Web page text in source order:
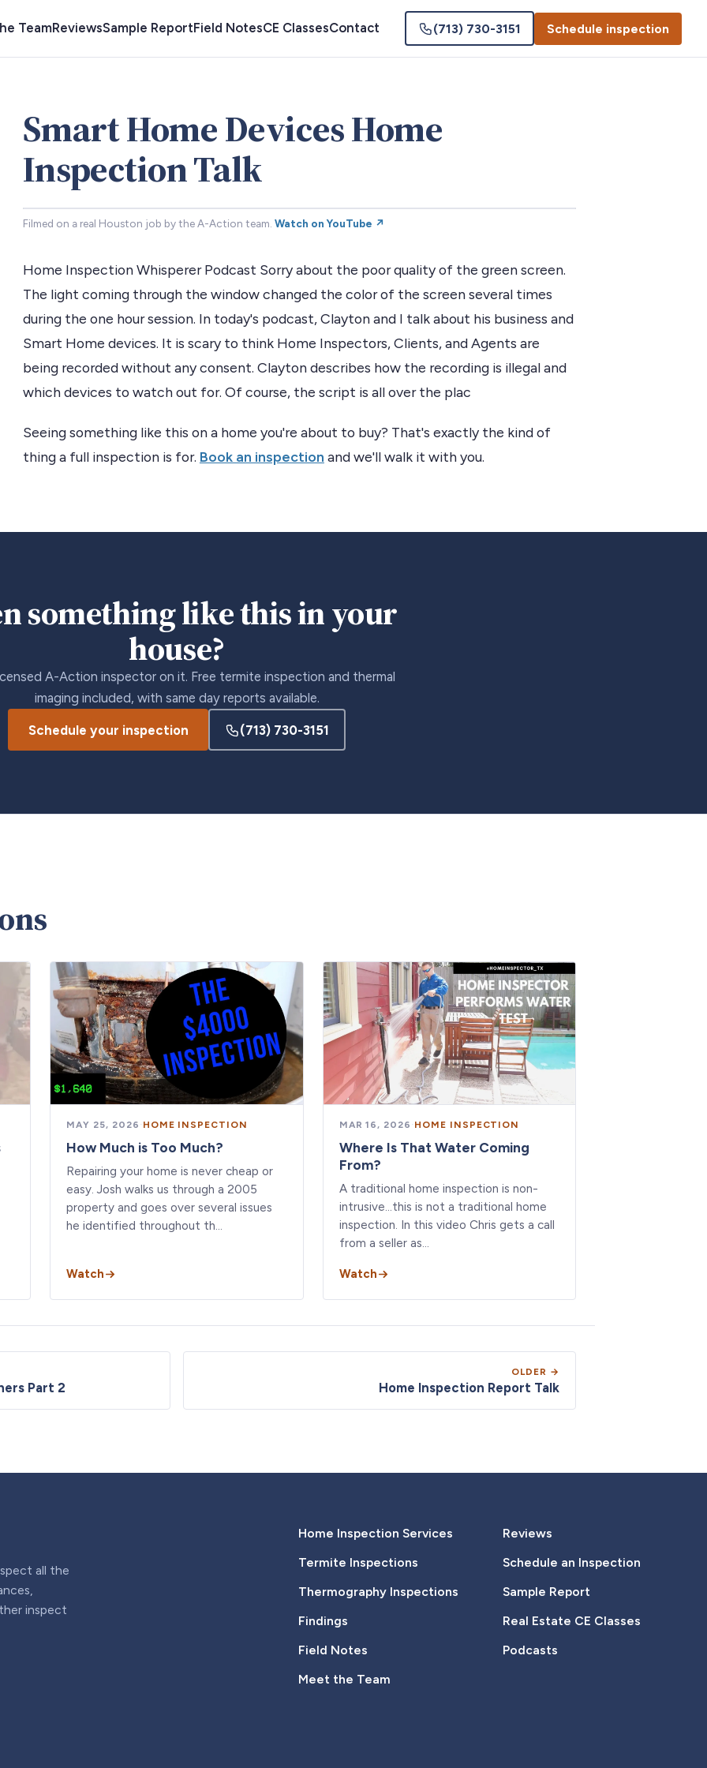
TeamReviewsSample ReportField NotesCE ClassesContact (713) 730-3151 Schedule inspection
Smart Home Devices Home
Inspection Talk
Filmed on a real Houston job by the A-Action team. Watch on YouTube ↗
Home Inspection Whisperer Podcast Sorry about the poor quality of the green screen.
The light coming through the window changed the color of the screen several times
during the one hour session. In today's podcast, Clayton and I talk about his business and
Smart Home devices. It is scary to think Home Inspectors, Clients, and Agents are
being recorded without any consent. Clayton describes how the recording is illegal and
which devices to watch out for. Of course, the script is all over the plac
Seeing something like this on a home you're about to buy? That's exactly the kind of
thing a full inspection is for. Book an inspection and we'll walk it with you.
something like this in your
house?
A-Action inspector on it. Free termite inspection and thermal
imaging included, with same day reports available.
Schedule your inspection (713) 730-3151
MAY 25, 2026 · HOME INSPECTION
How Much is Too Much?
Repairing your home is never cheap or
easy. Josh walks us through a 2005
property and goes over several issues
he identified throughout th…
Watch
MAR 16, 2026 · HOME INSPECTION
Where Is That Water Coming
From?
A traditional home inspection is non-
intrusive…this is not a traditional home
inspection. In this video Chris gets a call
from a seller as…
Watch
Part 2
OLDER →
Home Inspection Report Talk
all the
inspect
Home Inspection Services
Termite Inspections
Thermography Inspections
Findings
Field Notes
Meet the Team
Reviews
Schedule an Inspection
Sample Report
Real Estate CE Classes
Podcasts